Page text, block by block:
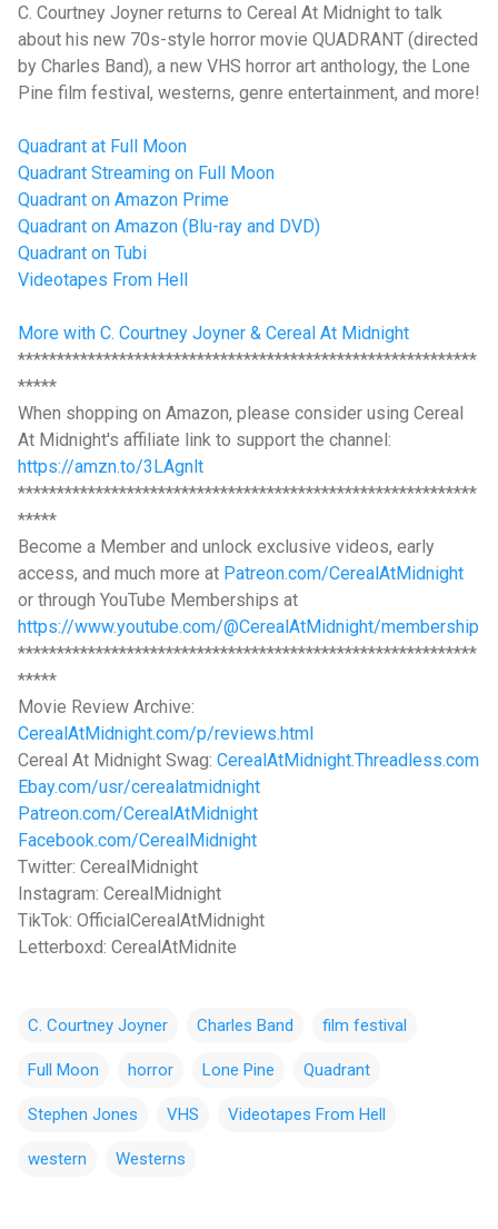
C. Courtney Joyner returns to Cereal At Midnight to talk
about his new 70s-style horror movie QUADRANT (directed
by Charles Band), a new VHS horror art anthology, the Lone
Pine film festival, westerns, genre entertainment, and more!
Quadrant at Full Moon
Quadrant Streaming on Full Moon
Quadrant on Amazon Prime
Quadrant on Amazon (Blu-ray and DVD)
Quadrant on Tubi
Videotapes From Hell
More with C. Courtney Joyner & Cereal At Midnight
***********************************************************
*****
When shopping on Amazon, please consider using Cereal
At Midnight's affiliate link to support the channel:
https://amzn.to/3LAgnlt
***********************************************************
*****
Become a Member and unlock exclusive videos, early
access, and much more at Patreon.com/CerealAtMidnight
or through YouTube Memberships at
https://www.youtube.com/@CerealAtMidnight/membership
***********************************************************
*****
Movie Review Archive:
CerealAtMidnight.com/p/reviews.html
Cereal At Midnight Swag: CerealAtMidnight.Threadless.com
Ebay.com/usr/cerealatmidnight
Patreon.com/CerealAtMidnight
Facebook.com/CerealMidnight
Twitter: CerealMidnight
Instagram: CerealMidnight
TikTok: OfficialCerealAtMidnight
Letterboxd: CerealAtMidnite
C. Courtney Joyner Charles Band film festival
Full Moon horror Lone Pine Quadrant
Stephen Jones VHS Videotapes From Hell
western Westerns